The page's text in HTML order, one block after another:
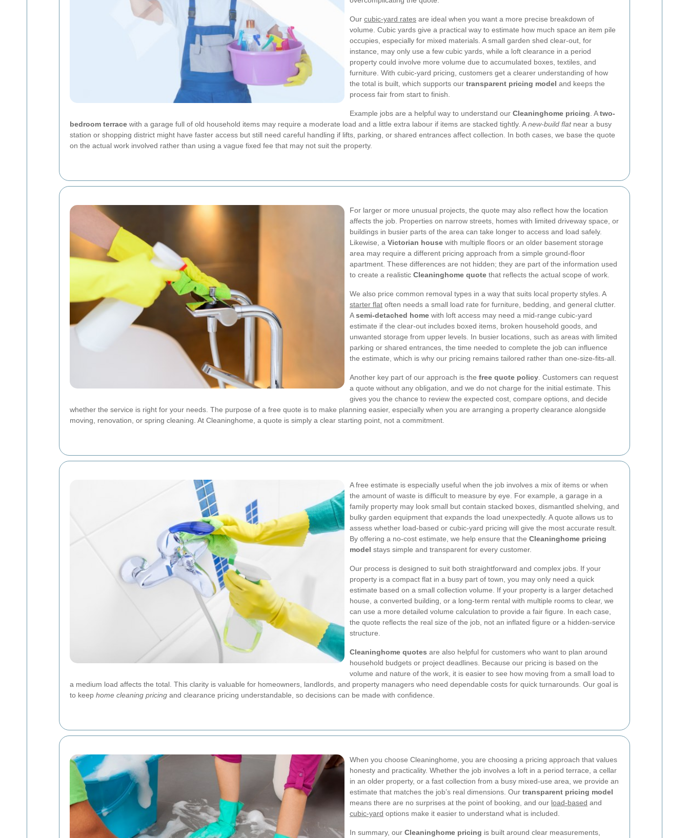
Our cubic-yard rates are ideal when you want a more precise breakdown of
volume. Cubic yards give a practical way to estimate how much space an item pile
occupies, especially for mixed materials. A small garden shed clear-out, for
instance, may only use a few cubic yards, while a loft clearance in a period
property could involve more volume due to accumulated boxes, textiles, and
furniture. With cubic-yard pricing, customers get a clearer understanding of how
the total is built, which supports our transparent pricing model and keeps the
process fair from start to finish.
Example jobs are a helpful way to understand our Cleaninghome pricing . Atwo-
bedroom terrace with a garage full of old household items may require a moderate load and a little extra labour if items are stacked tightly. Anew-build flatnear a busy
station or shopping district might have faster access but still need careful handling if lifts, parking, or shared entrances affect collection. In both cases, we base the quote
on the actual work involved rather than using a vague fixed fee that may not suit the property.
For larger or more unusual projects, the quote may also reflect how the location
affects the job. Properties on narrow streets, homes with limited driveway space, or
buildings in busier parts of the area can take longer to access and load safely.
Likewise, a Victorian house with multiple floors or an older basement storage
area may require a different pricing approach from a simple ground-floor
apartment. These differences are not hidden; they are part of the information used
to create a realistic Cleaninghome quote that reflects the actual scope of work.
We also price common removal types in a way that suits local property styles. A
starter flat often needs a small load rate for furniture, bedding, and general clutter.
Asemi-detached home with loft access may need a mid-range cubic-yard
estimate if the clear-out includes boxed items, broken household goods, and
unwanted storage from upper levels. In busier locations, such as areas with limited
parking or shared entrances, the time needed to complete the job can influence
the estimate, which is why our pricing remains tailored rather than one-size-fits-all.
Another key part of our approach is the free quote policy . Customers can request
a quote without any obligation, and we do not charge for the initial estimate. This
gives you the chance to review the expected cost, compare options, and decide
whether the service is right for your needs. The purpose of a free quote is to make planning easier, especially when you are arranging a property clearance alongside
moving, renovation, or spring cleaning. At Cleaninghome, a quote is simply a clear starting point, not a commitment.
A free estimate is especially useful when the job involves a mix of items or when
the amount of waste is difficult to measure by eye. For example, a garage in a
family property may look small but contain stacked boxes, dismantled shelving, and
bulky garden equipment that expands the load unexpectedly. A quote allows us to
assess whether load-based or cubic-yard pricing will give the most accurate result.
By offering a no-cost estimate, we help ensure that the Cleaninghome pricing
model stays simple and transparent for every customer.
Our process is designed to suit both straightforward and complex jobs. If your
property is a compact flat in a busy part of town, you may only need a quick
estimate based on a small collection volume. If your property is a larger detached
house, a converted building, or a long-term rental with multiple rooms to clear, we
can use a more detailed volume calculation to provide a fair figure. In each case,
the quote reflects the real size of the job, not an inflated figure or a hidden-service
structure.
Cleaninghome quotes are also helpful for customers who want to plan around
household budgets or project deadlines. Because our pricing is based on the
volume and nature of the work, it is easier to see how moving from a small load to
a medium load affects the total. This clarity is valuable for homeowners, landlords, and property managers who need dependable costs for quick turnarounds. Our goal is
to keep home cleaning pricing and clearance pricing understandable, so decisions can be made with confidence.
When you choose Cleaninghome, you are choosing a pricing approach that values
honesty and practicality. Whether the job involves a loft in a period terrace, a cellar
in an older property, or a fast collection from a busy mixed-use area, we provide an
estimate that matches the job’s real dimensions. Our transparent pricing model
means there are no surprises at the point of booking, and our load-based and
cubic-yard options make it easier to understand what is included.
In summary, our Cleaninghome pricing is built around clear measurements,